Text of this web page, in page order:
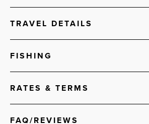
TRAVEL DETAILS
FISHING
RATES & TERMS
FAQ/REVIEWS